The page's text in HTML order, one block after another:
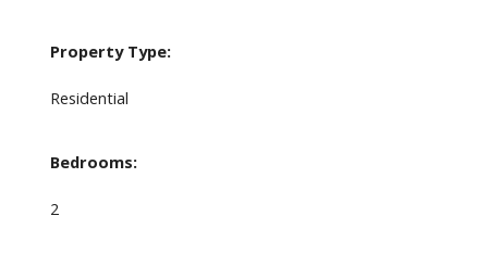
Property Type:
Residential
Bedrooms:
2